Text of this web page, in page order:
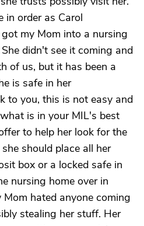
in order as Carol
my Mom into a nursing
didn't see it coming and
of us, but it has been a
is safe in her
to you, this is not easy and
is in your MIL's best
to help her look for the
should place all her
box or a locked safe in
nursing home over in
Mom hated anyone coming
stealing her stuff. Her